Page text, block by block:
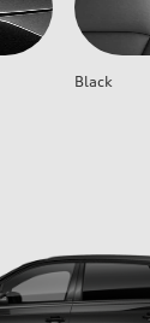
Black